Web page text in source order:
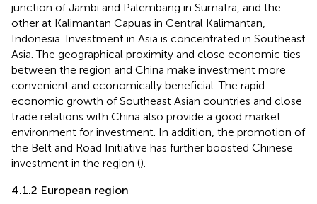
junction of Jambi and Palembang in Sumatra, and the
other at Kalimantan Capuas in Central Kalimantan,
Indonesia. Investment in Asia is concentrated in Southeast
Asia. The geographical proximity and close economic ties
between the region and China make investment more
convenient and economically beneficial. The rapid
economic growth of Southeast Asian countries and close
trade relations with China also provide a good market
environment for investment. In addition, the promotion of
the Belt and Road Initiative has further boosted Chinese
investment in the region ().
4.1.2 European region